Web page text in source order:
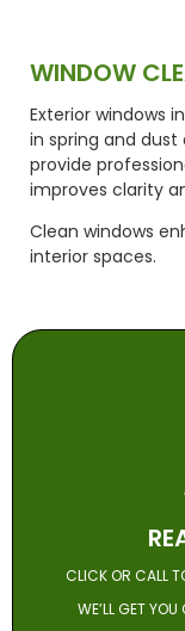
WINDOW
Exterior windows
in spring and
provide
improves clarity
Clean windows
interior spaces.
CLICK OR CALL
WE’LL GET